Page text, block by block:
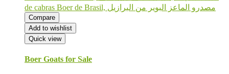
Compare
Add to wishlist
Quick view
Boer Goats for Sale